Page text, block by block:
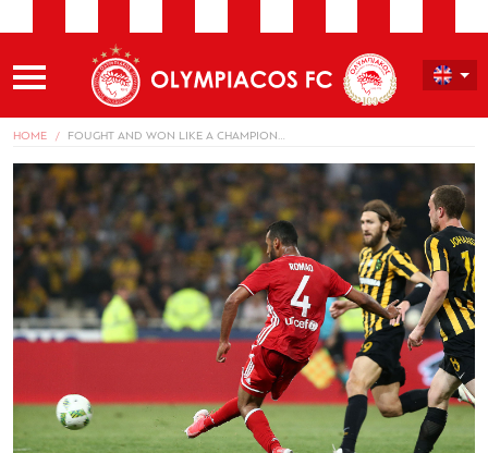
HOME FOUGHT AND WON LIKE A CHAMPION…